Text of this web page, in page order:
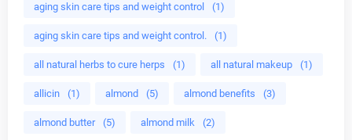
aging skin care tips and weight control (1)
aging skin care tips and weight control. (1)
all natural herbs to cure herps (1) all natural makeup (1)
allicin (1) almond (5) almond benefits (3)
almond butter (5) almond milk (2)